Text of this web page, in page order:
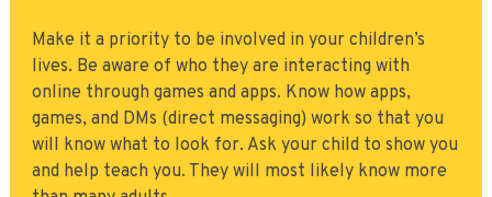
Make it a priority to be involved in your children’s
lives. Be aware of who they are interacting with
online through games and apps. Know how apps,
games, and DMs (direct messaging) work so that you
will know what to look for. Ask your child to show you
and help teach you. They will most likely know more